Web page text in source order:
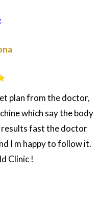
plan from the doctor,
which say the body
fast the doctor
I m happy to follow it.
Clinic !